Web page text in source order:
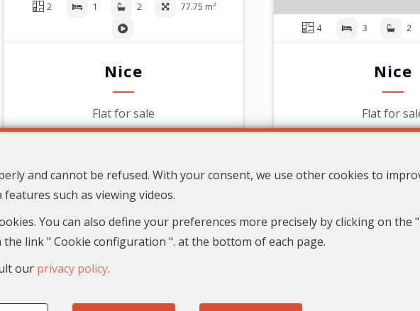
2 1 2 77.75 m²
Nice
Flat for sale
590,000 €
4 3 2
Nice
Flat for
1,095,000
and cannot be refused. With your consent, we use other cookies to
such as viewing videos.
You can also define your preferences more precisely by clicking on the
link " Cookie configuration ". at the bottom of each page.
our privacy policy.
Massena 9 Avenue Gustave V
06000 Nice
TEL.04 22 13 13 14
Enterprise number : SIREN: 834084303
Fees